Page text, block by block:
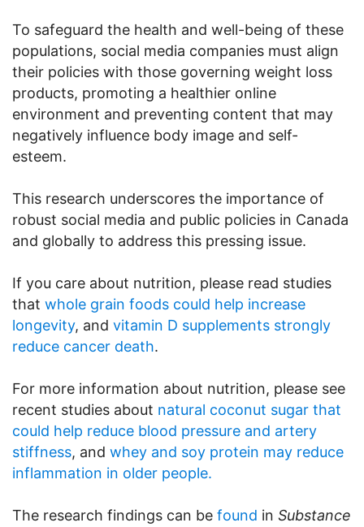
To safeguard the health and well-being of these
populations, social media companies must align
their policies with those governing weight loss
products, promoting a healthier online
environment and preventing content that may
negatively influence body image and self-
esteem.
This research underscores the importance of
robust social media and public policies in Canada
and globally to address this pressing issue.
If you care about nutrition, please read studies
that whole grain foods could help increase
longevity, and vitamin D supplements strongly
reduce cancer death.
For more information about nutrition, please see
recent studies about natural coconut sugar that
could help reduce blood pressure and artery
stiffness, and whey and soy protein may reduce
inflammation in older people.
The research findings can be found in Substance